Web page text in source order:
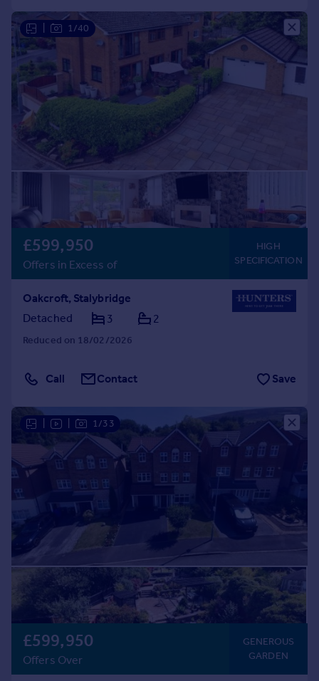
1/40
£599,950
Offers in Excess of
HIGH
SPECIFICATION
Oakcroft, Stalybridge
Detached
3 2
Reduced on 18/02/2026
Call Contact Save
1/33
£599,950
Offers Over
GENEROUS
GARDEN